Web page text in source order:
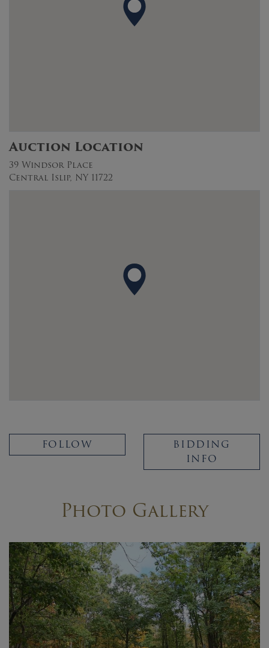
Auction Location
39 Windsor Place
Central Islip, NY 11722
FOLLOW
BIDDING
INFO
Photo Gallery